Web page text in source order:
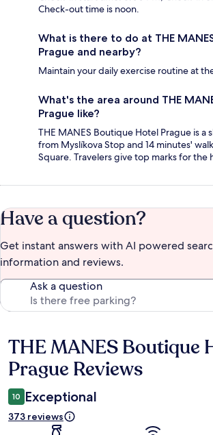
Check-out time is noon.
What is there to do at THE
Prague and nearby?
Maintain your daily exercise routine at
What's the area around THE
Prague like?
THE MANES Boutique Hotel Prague is a
from Myslíkova Stop and 14 minutes'
Square. Travelers give top marks for the
Have a question?
Get instant answers with AI powered
information and reviews.
Ask a question
Reviews
THE MANES Boutique
Prague Reviews
10 Exceptional
373 reviews